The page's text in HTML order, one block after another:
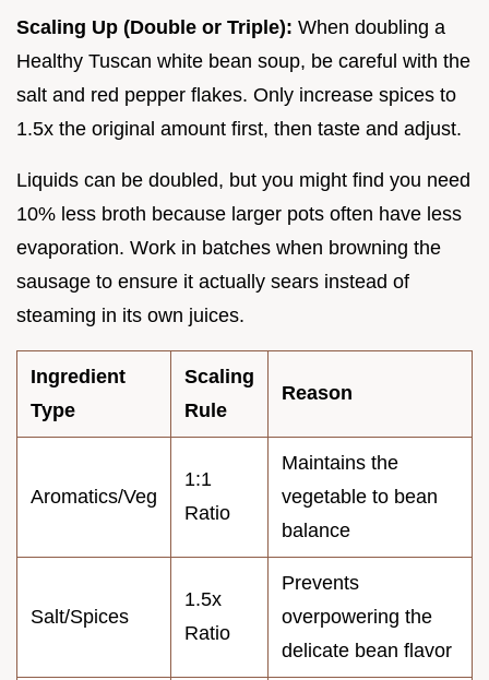
Scaling Up (Double or Triple): When doubling a
Healthy Tuscan white bean soup, be careful with the
salt and red pepper flakes. Only increase spices to
1.5x the original amount first, then taste and adjust.
Liquids can be doubled, but you might find you need
10% less broth because larger pots often have less
evaporation. Work in batches when browning the
sausage to ensure it actually sears instead of
steaming in its own juices.
Ingredient
Type
Scaling
Rule
Reason
Aromatics/Veg
1:1
Ratio
Maintains the
vegetable to bean
balance
Salt/Spices
1.5x
Ratio
Prevents
overpowering the
delicate bean flavor